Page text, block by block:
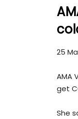
25
AMA
get
She